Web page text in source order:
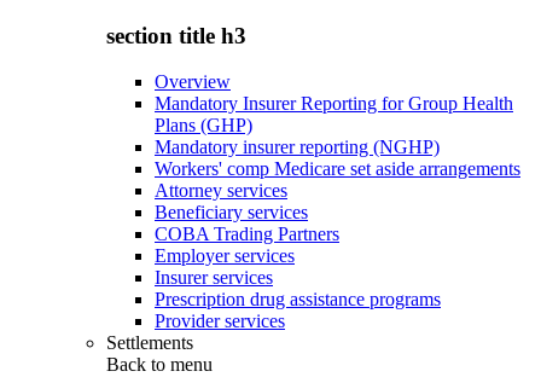
section title h3
Overview
Mandatory Insurer Reporting for Group Health
Plans (GHP)
Mandatory insurer reporting (NGHP)
Workers' comp Medicare set aside arrangements
Attorney services
Beneficiary services
COBA Trading Partners
Employer services
Insurer services
Prescription drug assistance programs
Provider services
Settlements
Back to menu